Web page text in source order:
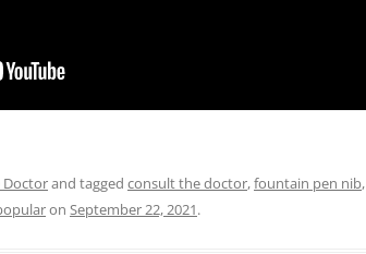
Doctorand tagged consult the doctor,fountain pen nib,
on September 22, 2021.